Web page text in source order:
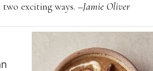
exciting ways. –Jamie Oliver